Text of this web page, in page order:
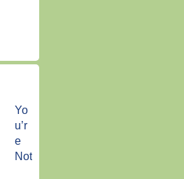
Yo
u’r
e
Not